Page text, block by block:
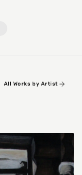
All Works by Artist